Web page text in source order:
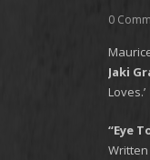
0
Jaki
Loves.’
“Eye